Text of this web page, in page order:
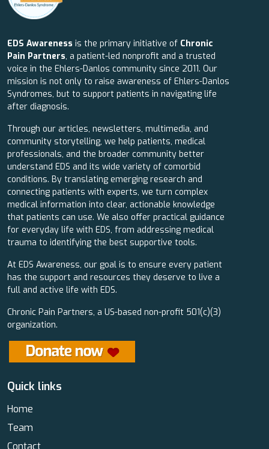
EDS Awareness is the primary initiative of Chronic
Pain Partners, a patient-led nonprofit and a trusted
voice in the Ehlers-Danlos community since 2011. Our
mission is not only to raise awareness of Ehlers-Danlos
Syndromes, but to support patients in navigating life
after diagnosis.
Through our articles, newsletters, multimedia, and
community storytelling, we help patients, medical
professionals, and the broader community better
understand EDS and its wide variety of comorbid
conditions. By translating emerging research and
connecting patients with experts, we turn complex
medical information into clear, actionable knowledge
that patients can use. We also offer practical guidance
for everyday life with EDS, from addressing medical
trauma to identifying the best supportive tools.
At EDS Awareness, our goal is to ensure every patient
has the support and resources they deserve to live a
full and active life with EDS.
Chronic Pain Partners, a US-based non-profit 501(c)(3)
organization.
Quick links
Home
Team
Contact